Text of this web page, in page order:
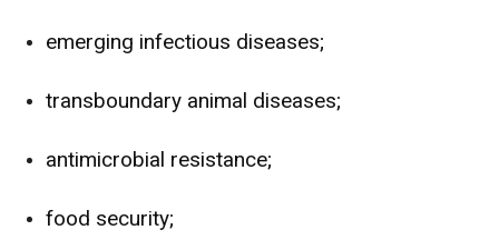
emerging infectious diseases;
transboundary animal diseases;
antimicrobial resistance;
food security;